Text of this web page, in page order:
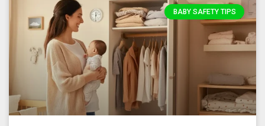
BABY SAFETY TIPS